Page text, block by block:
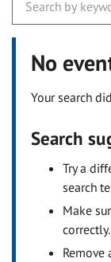
No
Your search
Search
Try a
search
Make
correctly.
Remove